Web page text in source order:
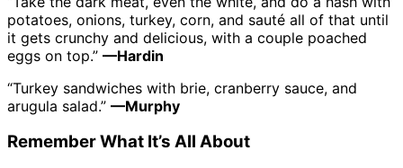
potatoes, onions, turkey, corn, and sauté all of that until
it gets crunchy and delicious, with a couple poached
eggs on top.” —Hardin
“Turkey sandwiches with brie, cranberry sauce, and
arugula salad.” —Murphy
Remember What It’s All About